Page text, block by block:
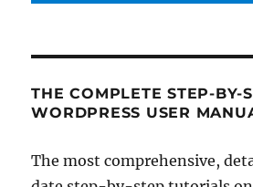
THE COMPLETE STEP-BY-
WORDPRESS USER
The most comprehensive,